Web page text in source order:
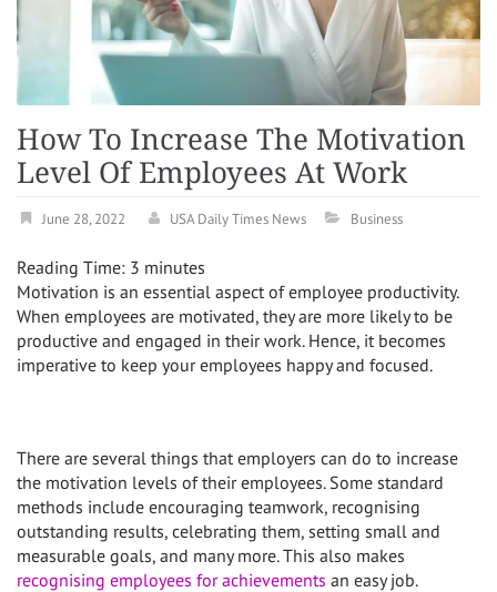
How To Increase The Motivation
Level Of Employees At Work
June 28, 2022 USA Daily Times News Business
Reading Time: 3 minutes
Motivation is an essential aspect of employee productivity.
When employees are motivated, they are more likely to be
productive and engaged in their work. Hence, it becomes
imperative to keep your employees happy and focused.
There are several things that employers can do to increase
the motivation levels of their employees. Some standard
methods include encouraging teamwork, recognising
outstanding results, celebrating them, setting small and
measurable goals, and many more. This also makes
recognising employees for achievements an easy job.